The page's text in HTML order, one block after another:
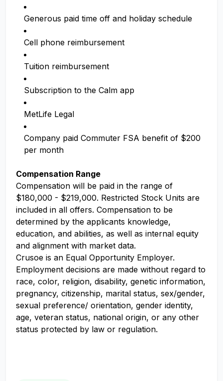
Generous paid time off and holiday schedule
Cell phone reimbursement
Tuition reimbursement
Subscription to the Calm app
MetLife Legal
Company paid Commuter FSA benefit of $200
per month
Compensation Range
Compensation will be paid in the range of
$180,000 - $219,000. Restricted Stock Units are
included in all offers. Compensation to be
determined by the applicants knowledge,
education, and abilities, as well as internal equity
and alignment with market data.
Crusoe is an Equal Opportunity Employer.
Employment decisions are made without regard to
race, color, religion, disability, genetic information,
pregnancy, citizenship, marital status, sex/gender,
sexual preference/ orientation, gender identity,
age, veteran status, national origin, or any other
status protected by law or regulation.